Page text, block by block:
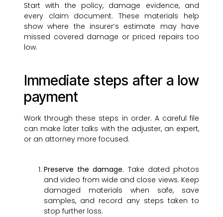
Start with the policy, damage evidence, and
every claim document. These materials help
show where the insurer’s estimate may have
missed covered damage or priced repairs too
low.
Immediate steps after a low
payment
Work through these steps in order. A careful file
can make later talks with the adjuster, an expert,
or an attorney more focused.
Preserve the damage. Take dated photos
and video from wide and close views. Keep
damaged materials when safe, save
samples, and record any steps taken to
stop further loss.